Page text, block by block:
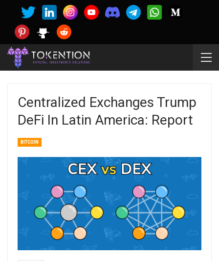
Centralized Exchanges Trump
DeFi In Latin America: Report
BITCOIN